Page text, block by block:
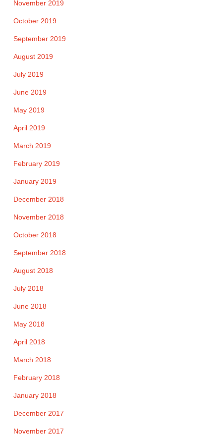
November 2019
October 2019
September 2019
August 2019
July 2019
June 2019
May 2019
April 2019
March 2019
February 2019
January 2019
December 2018
November 2018
October 2018
September 2018
August 2018
July 2018
June 2018
May 2018
April 2018
March 2018
February 2018
January 2018
December 2017
November 2017